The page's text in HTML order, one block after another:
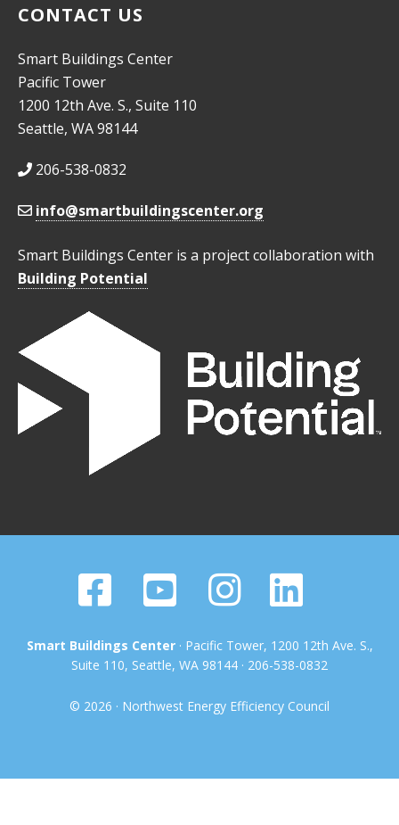
CONTACT US
Smart Buildings Center
Pacific Tower
1200 12th Ave. S., Suite 110
Seattle, WA 98144
206-538-0832
info@smartbuildingscenter.org
Smart Buildings Center is a project collaboration with
Building Potential
Smart Buildings Center· Pacific Tower, 1200 12th Ave. S.,
Suite 110, Seattle, WA 98144 · 206-538-0832
© 2026 · Northwest Energy Efficiency Council